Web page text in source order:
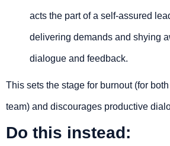
acts the part of a self-assured
delivering demands and shying
dialogue and feedback.
This sets the stage for burnout (for
team) and discourages productive
Do this instead: